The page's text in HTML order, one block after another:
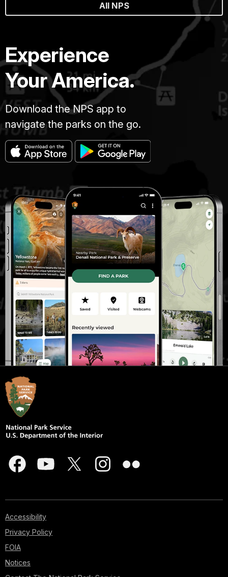
All NPS
Experience
Your America.
Download the NPS app to
navigate the parks on the go.
Accessibility
Privacy Policy
FOIA
Notices